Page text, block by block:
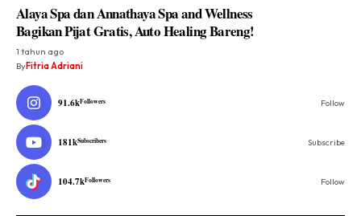
Alaya Spa dan Annathaya Spa and Wellness
Bagikan Pijat Gratis, Auto Healing Bareng!
1 tahun ago
ByFitria Adriani
91.6kFollowers Follow
181kSubscribers Subscribe
104.7kFollowers Follow